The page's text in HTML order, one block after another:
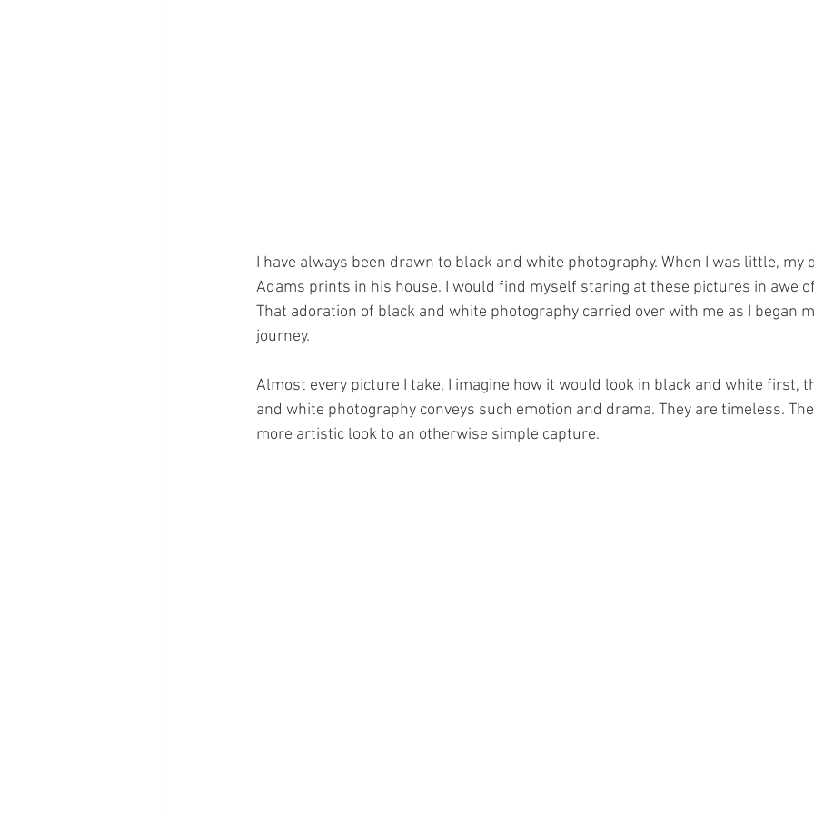
I have always been drawn to black and white photography. When I was little, my
Adams prints in his house. I would find myself staring at these pictures in awe
That adoration of black and white photography carried over with me as I began
journey.
Almost every picture I take, I imagine how it would look in black and white first,
and white photography conveys such emotion and drama. They are timeless.
more artistic look to an otherwise simple capture.